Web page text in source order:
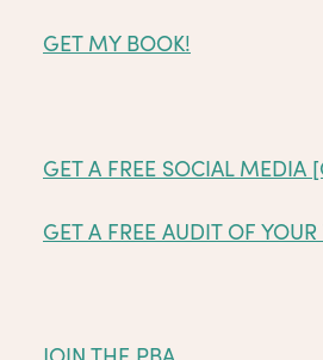
GET MY BOOK!
GET A FREE SOCIAL MEDIA
GET A FREE AUDIT OF YOUR